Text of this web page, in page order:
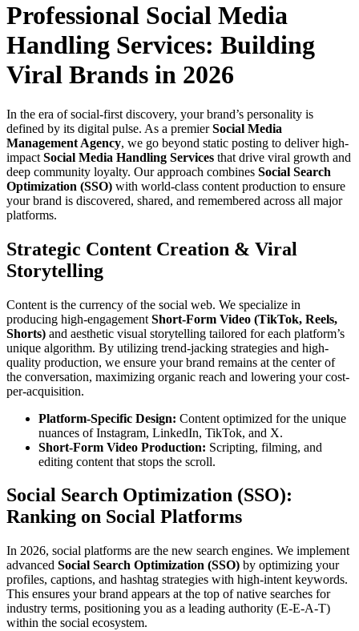
Professional Social Media
Handling Services: Building
Viral Brands in 2026
In the era of social-first discovery, your brand’s personality is
defined by its digital pulse. As a premierSocial Media
Management Agency, we go beyond static posting to deliver high-
impact Social Media Handling Services that drive viral growth and
deep community loyalty. Our approach combines Social Search
Optimization (SSO) with world-class content production to ensure
your brand is discovered, shared, and remembered across all major
platforms.
Strategic Content Creation & Viral
Storytelling
Content is the currency of the social web. We specialize in
producing high-engagement Short-Form Video (TikTok, Reels,
Shorts) and aesthetic visual storytelling tailored for each platform’s
unique algorithm. By utilizing trend-jacking strategies and high-
quality production, we ensure your brand remains at the center of
the conversation, maximizing organic reach and lowering your cost-
per-acquisition.
Platform-Specific Design: Content optimized for the unique
nuances of Instagram, LinkedIn, TikTok, and X.
Short-Form Video Production: Scripting, filming, and
editing content that stops the scroll.
Social Search Optimization (SSO):
Ranking on Social Platforms
In 2026, social platforms are the new search engines. We implement
advanced Social Search Optimization (SSO) by optimizing your
profiles, captions, and hashtag strategies with high-intent keywords.
This ensures your brand appears at the top of native searches for
industry terms, positioning you as a leading authority (E-E-A-T)
within the social ecosystem.